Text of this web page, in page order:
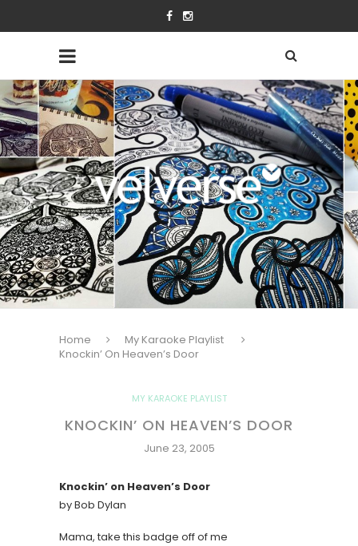
Home
My Karaoke Playlist
Knockin’ On Heaven’s Door
MY KARAOKE PLAYLIST
KNOCKIN’ ON HEAVEN’S DOOR
June 23, 2005
Knockin’ on Heaven’s Door
by Bob Dylan
Mama, take this badge off of me